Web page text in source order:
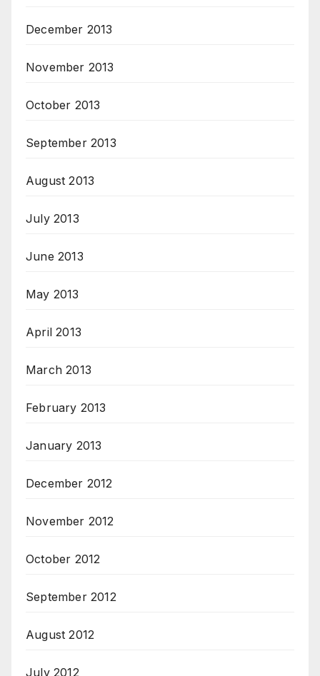
December 2013
November 2013
October 2013
September 2013
August 2013
July 2013
June 2013
May 2013
April 2013
March 2013
February 2013
January 2013
December 2012
November 2012
October 2012
September 2012
August 2012
July 2012